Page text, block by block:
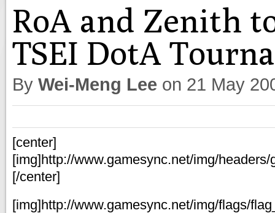
RoA and Zenith
TSEI DotA
By Wei-Meng Lee on 21 May
[center]
[img]http://www.gamesync.net/img/
[/center]
[img]http://www.gamesync.net/img/flags/